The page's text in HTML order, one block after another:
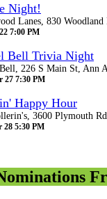
Night!
Lanes, 830
7:00 PM
Bell Trivia Night
226 S Main St, Ann
27 7:30 PM
Happy Hour
3600 Plymouth
28 5:30 PM